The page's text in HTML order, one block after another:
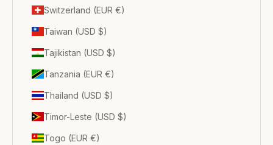
Switzerland (EUR €)
Taiwan (USD $)
Tajikistan (USD $)
Tanzania (EUR €)
Thailand (USD $)
Timor-Leste (USD $)
Togo (EUR €)